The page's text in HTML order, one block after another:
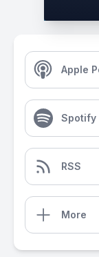
Apple
Spotify
RSS
More